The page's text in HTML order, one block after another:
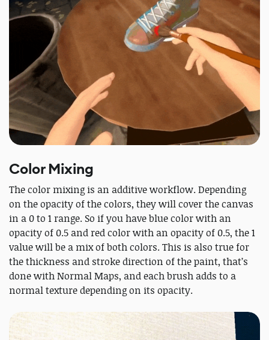
Color Mixing
The color mixing is an additive workflow. Depending
on the opacity of the colors, they will cover the canvas
in a 0 to 1 range. So if you have blue color with an
opacity of 0.5 and red color with an opacity of 0.5, the 1
value will be a mix of both colors. This is also true for
the thickness and stroke direction of the paint, that’s
done with Normal Maps, and each brush adds to a
normal texture depending on its opacity.